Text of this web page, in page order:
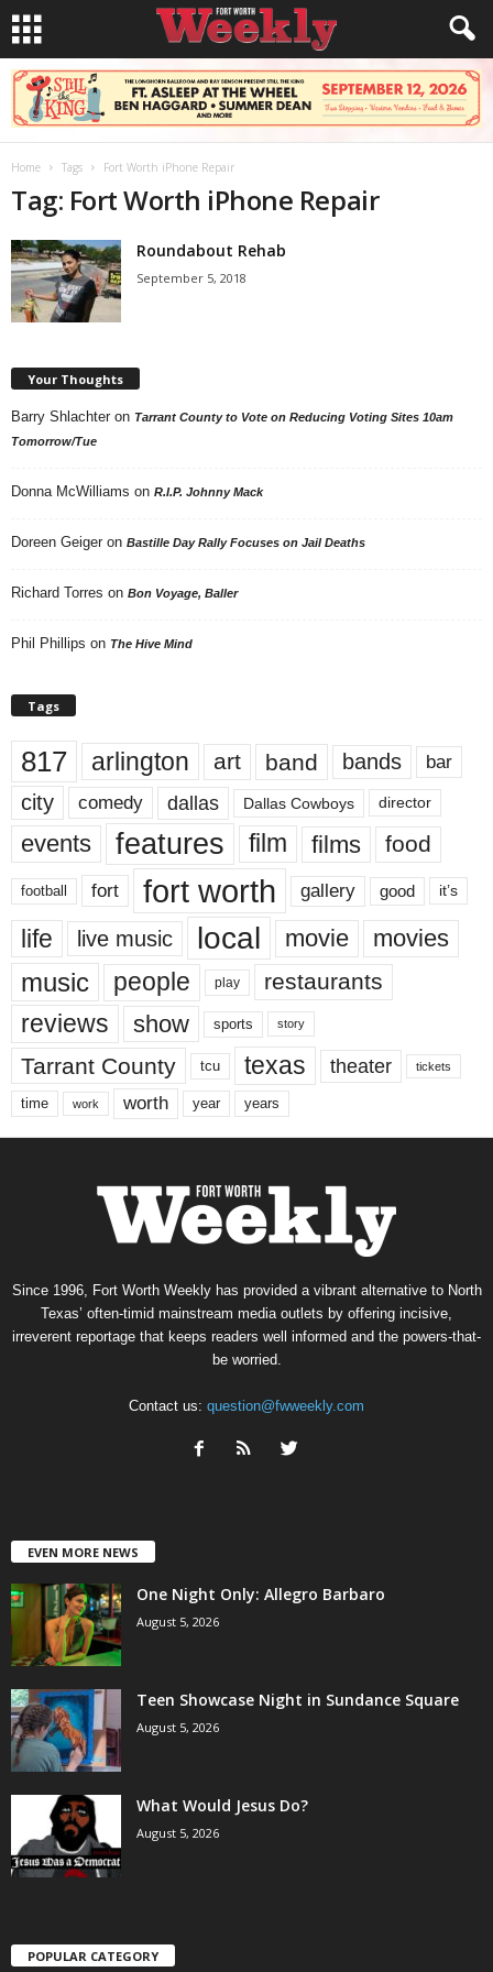
Home Tags Fort Worth iPhone Repair
Tag: Fort Worth iPhone Repair
Roundabout Rehab
September 5, 2018
Your Thoughts
Barry Shlachter on Tarrant County to Vote on Reducing Voting Sites 10am
Tomorrow/Tue
Donna McWilliams on R.I.P. Johnny Mack
Doreen Geiger on Bastille Day Rally Focuses on Jail Deaths
Richard Torres on Bon Voyage, Baller
Phil Phillips on The Hive Mind
Tags
817 arlington art band bands bar
city comedy dallas Dallas Cowboys director
events features film films food
football fort fort worth gallery good it’s
life live music local movie movies
music people play restaurants
reviews show sports story
Tarrant County tcu texas theater tickets
time work worth year years
Since 1996, Fort Worth Weekly has provided a vibrant alternative to North
Texas’ often-timid mainstream media outlets by offering incisive,
irreverent reportage that keeps readers well informed and the powers-that-
be worried.
Contact us: question@fwweekly.com
EVEN MORE NEWS
One Night Only: Allegro Barbaro
August 5, 2026
Teen Showcase Night in Sundance Square
August 5, 2026
What Would Jesus Do?
August 5, 2026
POPULAR CATEGORY